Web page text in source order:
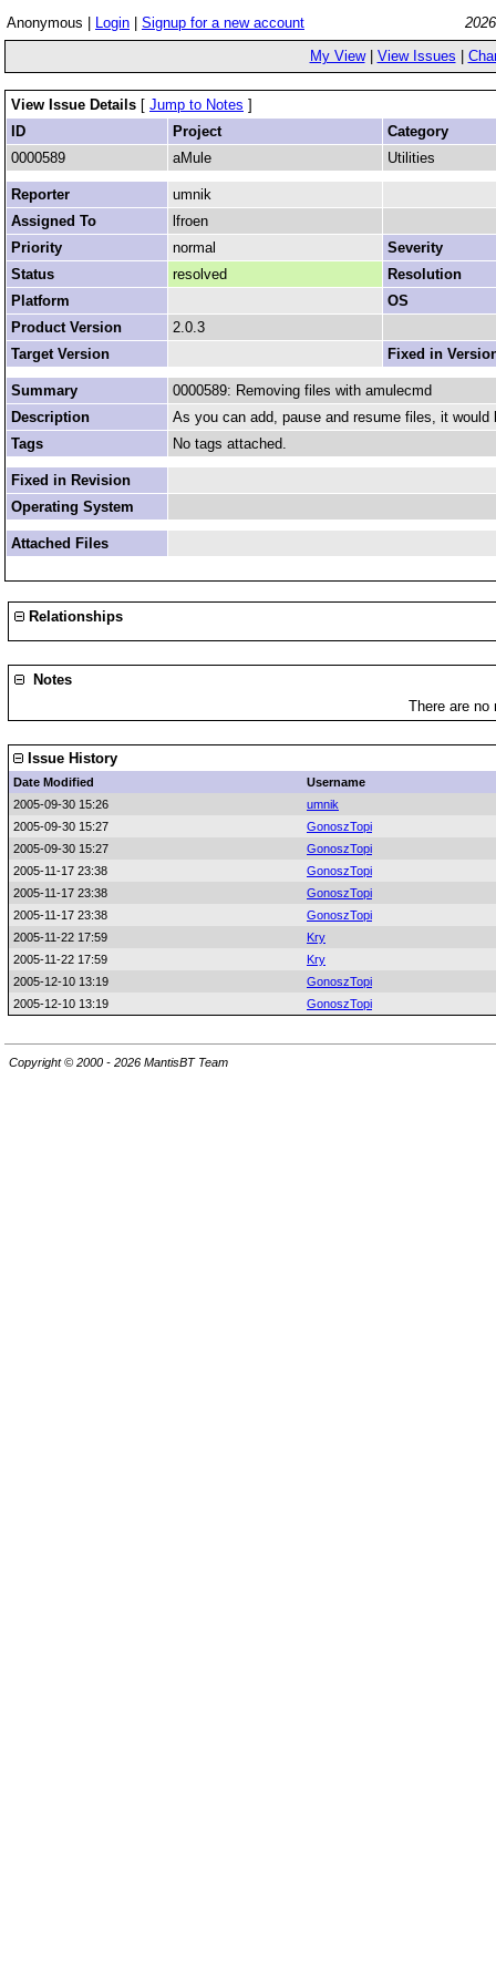
Anonymous | Login Signup for a new account
My View| View Issues
View Issue Details [ Jump to Notes ]
ID
Project
Category
0000589
aMule Utilities
Reporter
umnik
Assigned To
lfroen
Priority
normal
Severity
Status
resolved
Resolution
Platform
OS
Product Version
2.0.3
Target Version
Fixed in
Summary
0000589: Removing files with amulecmd
Description
As you can add, pause and resume files, it
Tags
No tags attached.
Fixed in Revision
Operating System
Attached Files
Relationships
Notes
There are
Issue History
Date Modified
Username
2005-09-30 15:26
umnik
2005-09-30 15:27
GonoszTopi
2005-09-30 15:27
GonoszTopi
2005-11-17 23:38
GonoszTopi
2005-11-17 23:38
GonoszTopi
2005-11-17 23:38
GonoszTopi
2005-11-22 17:59
Kry
2005-11-22 17:59
Kry
2005-12-10 13:19
GonoszTopi
2005-12-10 13:19
GonoszTopi
Copyright © 2000 - 2026 MantisBT Team